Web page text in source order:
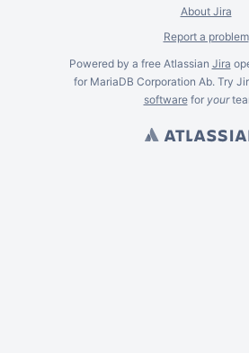
About Jira
Report a problem
Powered by a free Atlassian Jira
for MariaDB Corporation Ab. Try
softwarefor your